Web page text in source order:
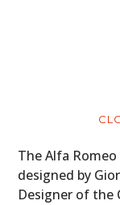
The Alfa
designed by
Designer of the